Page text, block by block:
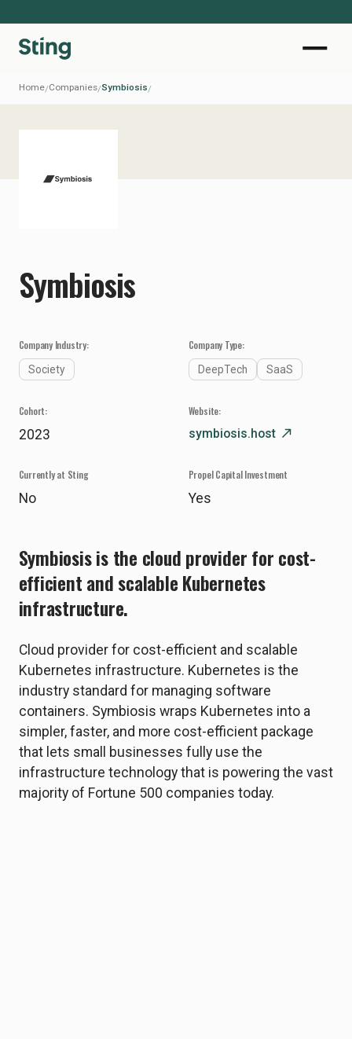
Home/Companies/Symbiosis/
Symbiosis
Company Industry:
Society
Company Type:
DeepTech SaaS
Cohort:
2023
Website:
symbiosis.hostnorth_east
Currently at Sting
No
Propel Capital Investment
Yes
Symbiosis is the cloud provider for cost-
efficient and scalable Kubernetes
infrastructure.
Cloud provider for cost-efficient and scalable
Kubernetes infrastructure. Kubernetes is the
industry standard for managing software
containers. Symbiosis wraps Kubernetes into a
simpler, faster, and more cost-efficient package
that lets small businesses fully use the
infrastructure technology that is powering the vast
majority of Fortune 500 companies today.